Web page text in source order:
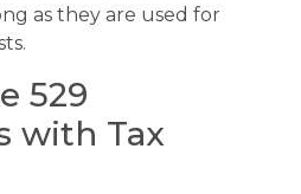
as they are used for
529
with Tax